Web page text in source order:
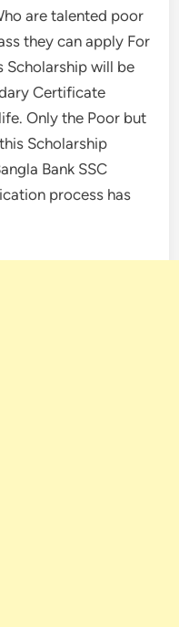
are talented poor
they can apply For
Scholarship will be
Certificate
Only the Poor but
Scholarship
Bank SSC
process has